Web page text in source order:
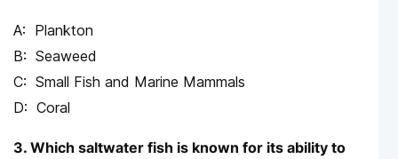
Plankton
Seaweed
Small Fish and Marine Mammals
Coral
3. Which saltwater fish is known for its ability to